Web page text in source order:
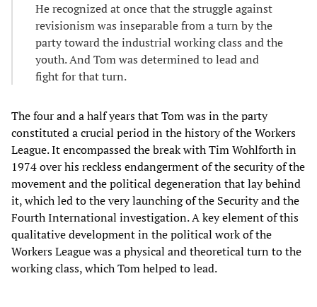
He recognized at once that the struggle against
revisionism was inseparable from a turn by the
party toward the industrial working class and the
youth. And Tom was determined to lead and
fight for that turn.
The four and a half years that Tom was in the party
constituted a crucial period in the history of the Workers
League. It encompassed the break with Tim Wohlforth in
1974 over his reckless endangerment of the security of the
movement and the political degeneration that lay behind
it, which led to the very launching of the Security and the
Fourth International investigation. A key element of this
qualitative development in the political work of the
Workers League was a physical and theoretical turn to the
working class, which Tom helped to lead.